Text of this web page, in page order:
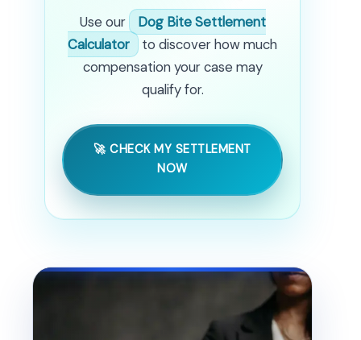
Use our
Dog Bite Settlement
Calculator
to discover how much
compensation your case may
qualify for.
🚀 CHECK MY SETTLEMENT
NOW